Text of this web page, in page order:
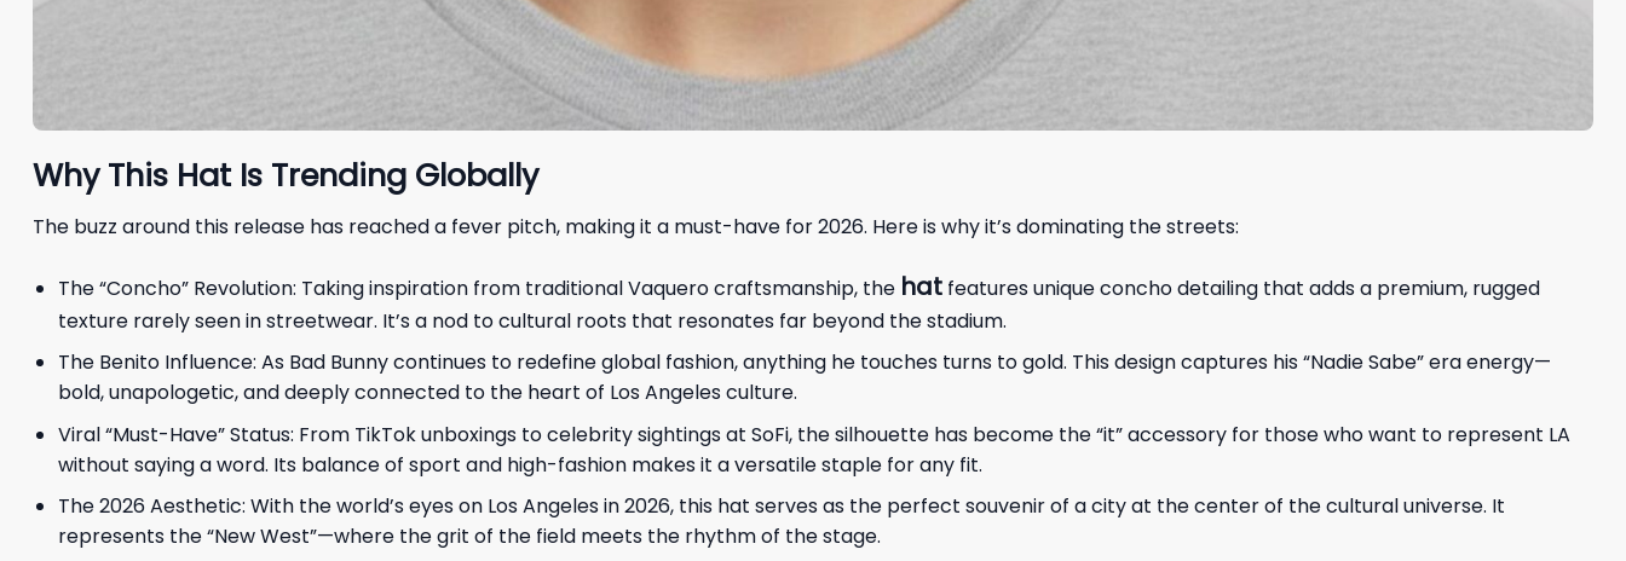
Why This Hat Is Trending Globally
The buzz around this release has reached a fever pitch, making it a must-have for 2026. Here is why it’s dominating the streets:
The “Concho” Revolution: Taking inspiration from traditional Vaquero craftsmanship, the hat features unique concho detailing that adds a premium, rugged
texture rarely seen in streetwear. It’s a nod to cultural roots that resonates far beyond the stadium.
The Benito Influence: As Bad Bunny continues to redefine global fashion, anything he touches turns to gold. This design captures his “Nadie Sabe” era energy—
bold, unapologetic, and deeply connected to the heart of Los Angeles culture.
Viral “Must-Have” Status: From TikTok unboxings to celebrity sightings at SoFi, the silhouette has become the “it” accessory for those who want to represent LA
without saying a word. Its balance of sport and high-fashion makes it a versatile staple for any fit.
The 2026 Aesthetic: With the world’s eyes on Los Angeles in 2026, this hat serves as the perfect souvenir of a city at the center of the cultural universe. It
represents the “New West”—where the grit of the field meets the rhythm of the stage.